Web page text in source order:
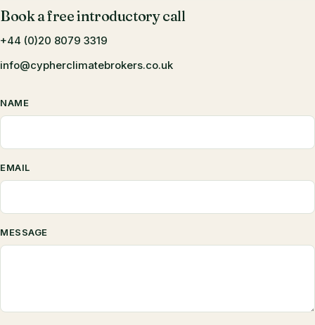
Book a free introductory call
+44 (0)20 8079 3319
info@cypherclimatebrokers.co.uk
NAME
EMAIL
MESSAGE